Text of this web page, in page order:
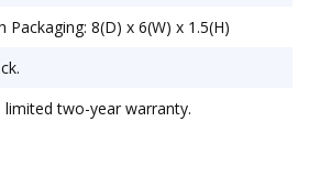
Packaging: 8(D) x 6(W) x 1.5(H)
two-year warranty.